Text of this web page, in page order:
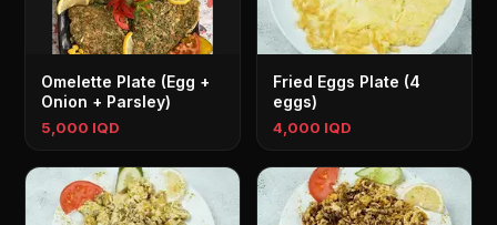
Omelette Plate (Egg +
Onion + Parsley)
5,000 IQD
Fried Eggs Plate (4
eggs)
4,000 IQD